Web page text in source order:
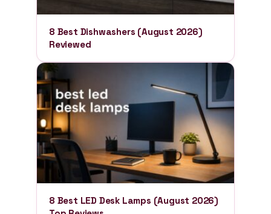
8 Best Dishwashers (August 2026)
Reviewed
8 Best LED Desk Lamps (August 2026)